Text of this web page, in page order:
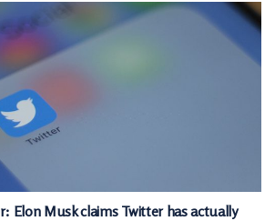
Elon Musk claims Twitter has actually